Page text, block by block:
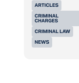
ARTICLES
CRIMINAL
CHARGES
CRIMINAL LAW
NEWS